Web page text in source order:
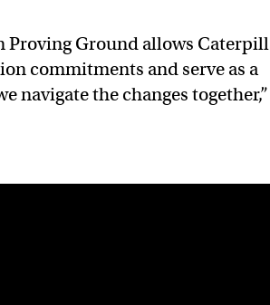
Proving Ground allows
commitments and serve as a
navigate the changes together,”